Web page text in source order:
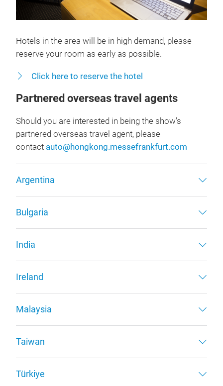
Hotels in the area will be in high demand, please
reserve your room as early as possible.
Click here to reserve the hotel
Partnered overseas travel agents
Should you are interested in being the show's
partnered overseas travel agent, please
contact auto@hongkong.messefrankfurt.com
Argentina
Bulgaria
India
Ireland
Malaysia
Taiwan
Türkiye